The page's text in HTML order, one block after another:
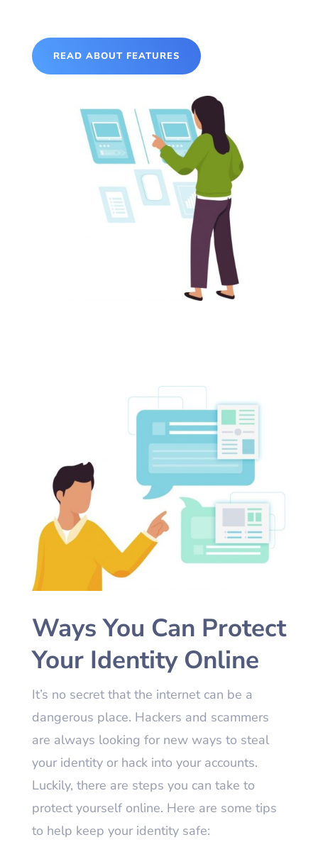
READ ABOUT FEATURES
Ways You Can Protect
Your Identity Online
It’s no secret that the internet can be a
dangerous place. Hackers and scammers
are always looking for new ways to steal
your identity or hack into your accounts.
Luckily, there are steps you can take to
protect yourself online. Here are some tips
to help keep your identity safe: